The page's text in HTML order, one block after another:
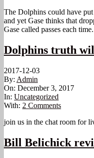
The Dolphins could have
and yet Gase thinks that
Gase called passes each
Dolphins truth
2017-12-03
By: Admin
On: December 3, 2017
In: Uncategorized
With: 2 Comments
join us in the chat room for
Bill Belichick